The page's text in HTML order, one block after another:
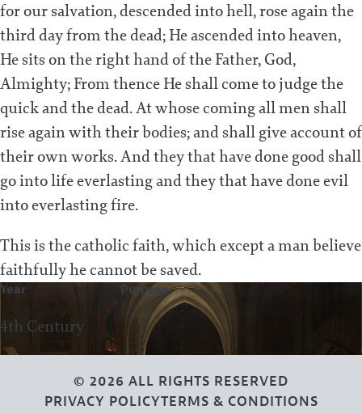
for our salvation, descended into hell, rose again the
third day from the dead; He ascended into heaven,
He sits on the right hand of the Father, God,
Almighty; From thence He shall come to judge the
quick and the dead. At whose coming all men shall
rise again with their bodies; and shall give account of
their own works. And they that have done good shall
go into life everlasting and they that have done evil
into everlasting fire.
This is the catholic faith, which except a man believe
faithfully he cannot be saved.
Year
4th Century
Purpose
© 2026 ALL RIGHTS RESERVED
PRIVACY POLICYTERMS & CONDITIONS